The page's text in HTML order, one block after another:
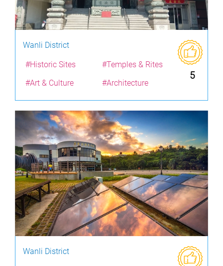
Wanli District
5
#Historic Sites
#Temples & Rites
#Art & Culture
#Architecture
Wanli District